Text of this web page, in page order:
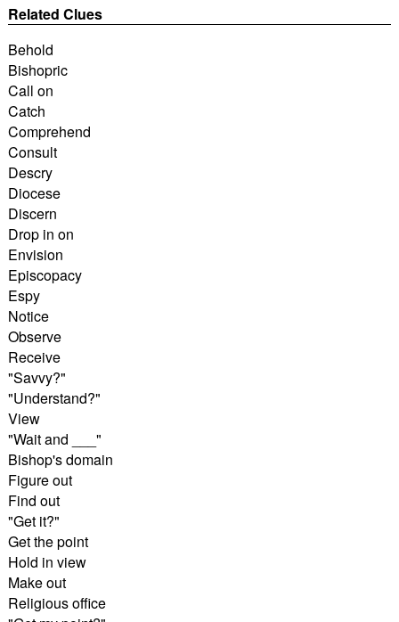
Related Clues
Behold
Bishopric
Call on
Catch
Comprehend
Consult
Descry
Diocese
Discern
Drop in on
Envision
Episcopacy
Espy
Notice
Observe
Receive
"Savvy?"
"Understand?"
View
"Wait and ___"
Bishop's domain
Figure out
Find out
"Get it?"
Get the point
Hold in view
Make out
Religious office